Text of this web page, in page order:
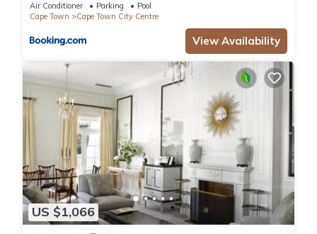
Air Conditioner Parking
Pool
Cape Town
Cape Town City Centre
View Availability
US $1,066